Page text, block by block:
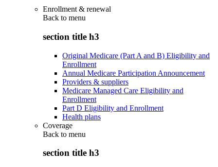
Enrollment & renewal
Back to menu
section title h3
Original Medicare (Part A and B) Eligibility and
Enrollment
Annual Medicare Participation Announcement
Providers & suppliers
Medicare Managed Care Eligibility and
Enrollment
Part D Eligibility and Enrollment
Health plans
Coverage
Back to menu
section title h3